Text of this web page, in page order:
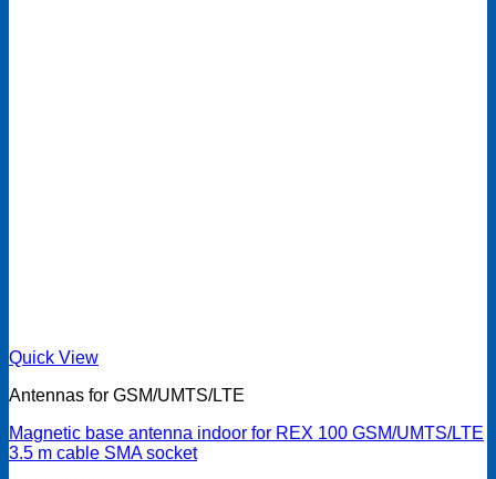
Quick View
Antennas for GSM/UMTS/LTE
Magnetic base antenna indoor for REX 100 GSM/UMTS/LTE
3.5 m cable SMA socket